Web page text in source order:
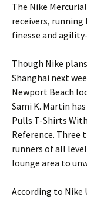
The Nike
receivers, running
finesse and
Though Nike
Shanghai next
Newport Beach
Sami K. Martin
Pulls T-Shirts
Reference. Three
runners of all
lounge area to
According to Nike